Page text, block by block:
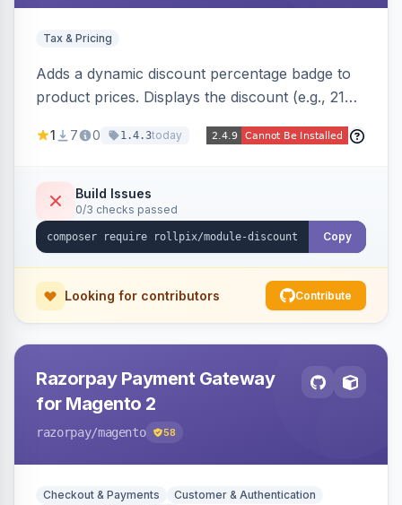
Tax & Pricing
Adds a dynamic discount percentage badge to
product prices. Displays the discount (e.g., 21%
category pages.
1 7 0 1.4.3today
Build Issues
0/3 checks passed
Copy
Looking for contributors Contribute
Razorpay Payment Gateway
for Magento 2
razorpay/magento 58
Checkout & Payments
Customer & Authentication